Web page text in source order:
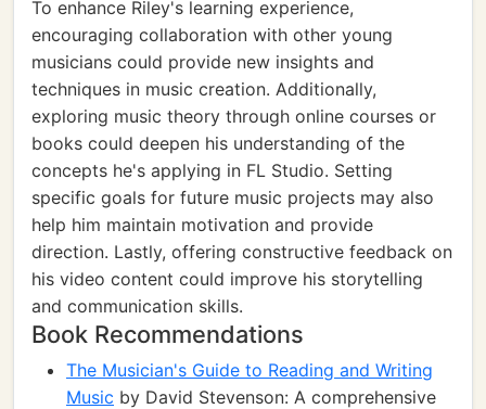
To enhance Riley's learning experience,
encouraging collaboration with other young
musicians could provide new insights and
techniques in music creation. Additionally,
exploring music theory through online courses or
books could deepen his understanding of the
concepts he's applying in FL Studio. Setting
specific goals for future music projects may also
help him maintain motivation and provide
direction. Lastly, offering constructive feedback on
his video content could improve his storytelling
and communication skills.
Book Recommendations
The Musician's Guide to Reading and Writing
Music by David Stevenson: A comprehensive